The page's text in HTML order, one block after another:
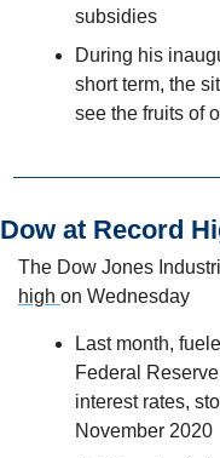
subsidies
During his
short term, the
see the fruits of
Dow at Record
The Dow Jones
high on Wednesday
Last month,
Federal
interest rates,
November 2020